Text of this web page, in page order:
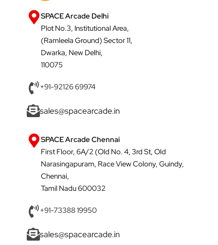
SPACE Arcade Delhi
Plot No.3, Institutional Area,
(Ramleela Ground) Sector 11,
Dwarka, New Delhi,
110075
+91-92126 69974
sales@spacearcade.in
SPACE Arcade Chennai
First Floor, 6A/2 (Old No. 4, 3rd St, Old
Narasingapuram, Race View Colony, Guindy,
Chennai,
Tamil Nadu 600032
+91-73388 19950
sales@spacearcade.in